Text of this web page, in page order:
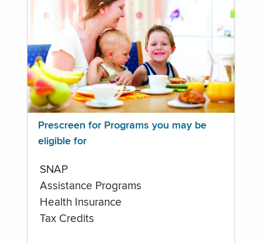
Prescreen for Programs you may be
eligible for
SNAP
Assistance Programs
Health Insurance
Tax Credits